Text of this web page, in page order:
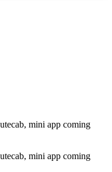
mini app coming
mini app coming